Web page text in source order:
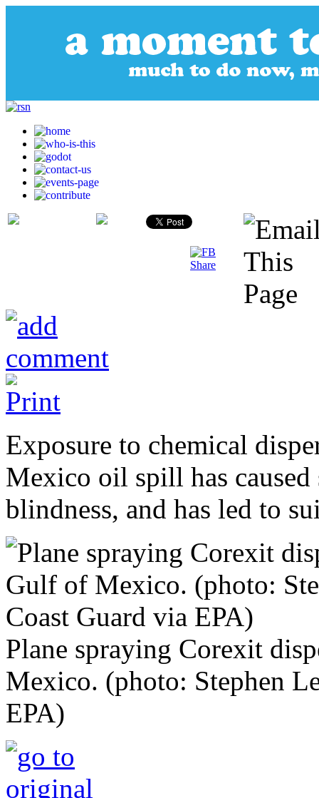
Exposure to chemical
Mexico oil spill has
blindness, and has led to
Plane spraying Corexit
Mexico. (photo: Stephen
EPA)